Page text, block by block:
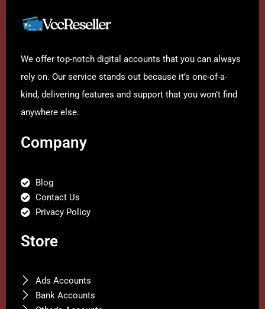
We offer top-notch digital accounts that you can always
rely on. Our service stands out because it’s one-of-a-
kind, delivering features and support that you won’t find
anywhere else.
Company
Blog
Contact Us
Privacy Policy
Store
Ads Accounts
Bank Accounts